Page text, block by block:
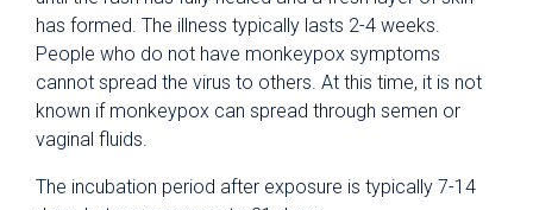
has formed. The illness typically lasts 2-4 weeks.
People who do not have monkeypox symptoms
cannot spread the virus to others. At this time, it is not
known if monkeypox can spread through semen or
vaginal fluids.
The incubation period after exposure is typically 7-14